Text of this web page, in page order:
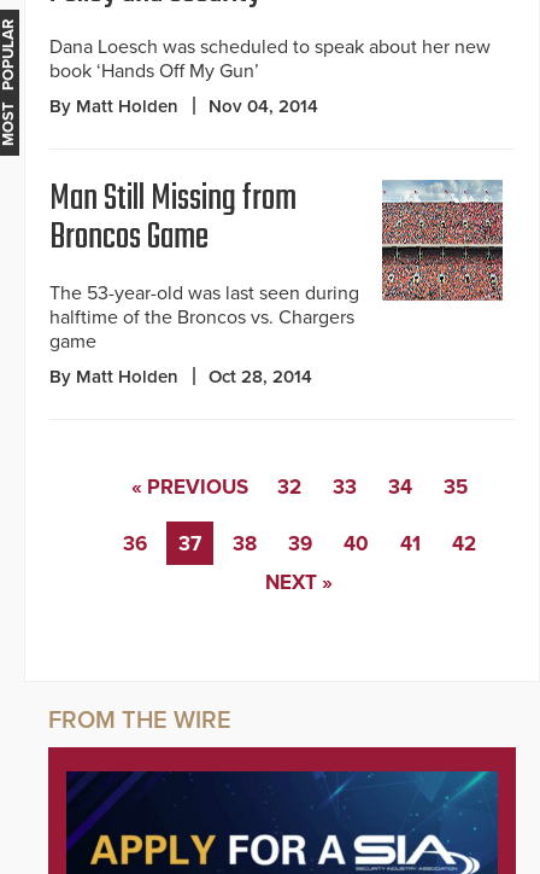
Dana Loesch was scheduled to speak about her new
book ‘Hands Off My Gun’
By Matt Holden Nov 04, 2014
Man Still Missing from
Broncos Game
The 53-year-old was last seen during
halftime of the Broncos vs. Chargers
game
By Matt Holden Oct 28, 2014
« PREVIOUS 32 33 34 35
36 37 38 39 40 41
42
NEXT »
MOST POPULAR